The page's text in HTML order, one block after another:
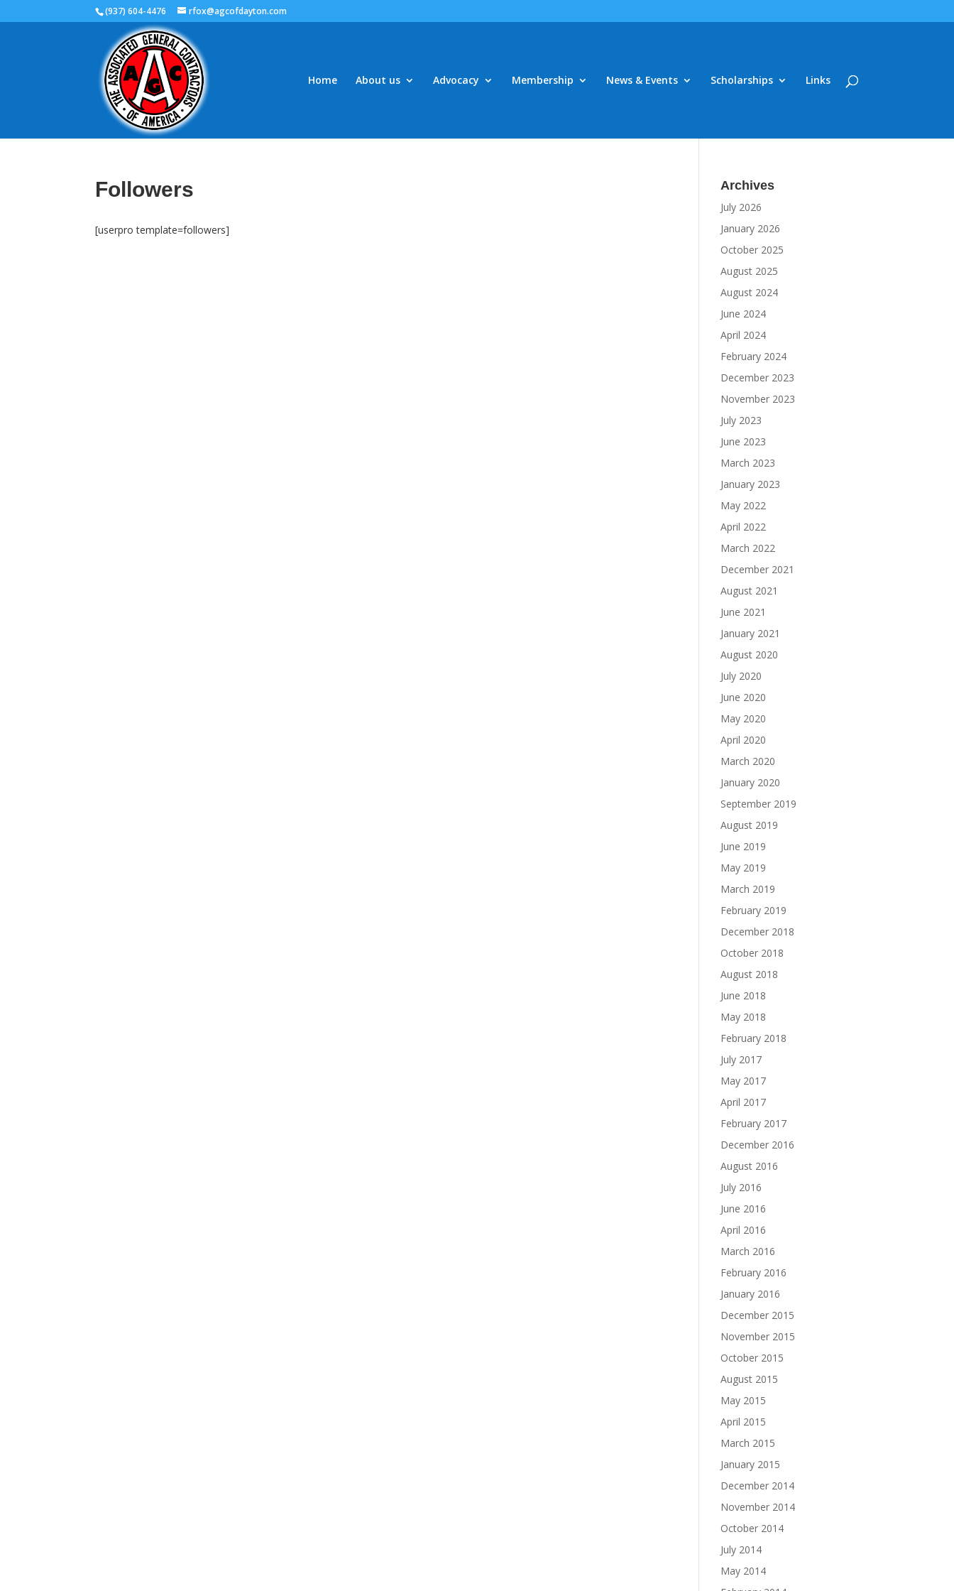
(937) 604-4476 rfox@agcofdayton.com
Home About us Advocacy Membership News & Events Scholarships Links
Followers
[userpro template=followers]
Archives
July 2026
January 2026
October 2025
August 2025
August 2024
June 2024
April 2024
February 2024
December 2023
November 2023
July 2023
June 2023
March 2023
January 2023
May 2022
April 2022
March 2022
December 2021
August 2021
June 2021
January 2021
August 2020
July 2020
June 2020
May 2020
April 2020
March 2020
January 2020
September 2019
August 2019
June 2019
May 2019
March 2019
February 2019
December 2018
October 2018
August 2018
June 2018
May 2018
February 2018
July 2017
May 2017
April 2017
February 2017
December 2016
August 2016
July 2016
June 2016
April 2016
March 2016
February 2016
January 2016
December 2015
November 2015
October 2015
August 2015
May 2015
April 2015
March 2015
January 2015
December 2014
November 2014
October 2014
July 2014
May 2014